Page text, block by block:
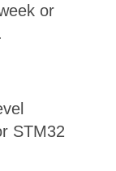
or
STM32